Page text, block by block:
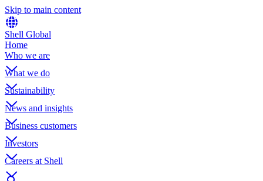
Skip to main content
Shell Global
Home
Who we are
What we do
Sustainability
News and insights
Business customers
Investors
Careers at Shell